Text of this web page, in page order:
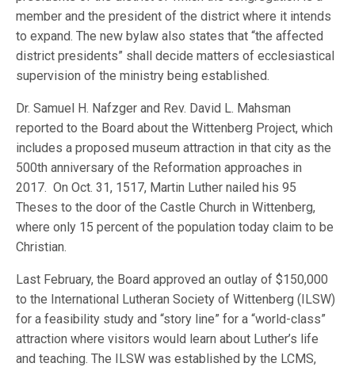
member and the president of the district where it intends
to expand. The new bylaw also states that “the affected
district presidents” shall decide matters of ecclesiastical
supervision of the ministry being established.
Dr. Samuel H. Nafzger and Rev. David L. Mahsman
reported to the Board about the Wittenberg Project, which
includes a proposed museum attraction in that city as the
500th anniversary of the Reformation approaches in
2017. On Oct. 31, 1517, Martin Luther nailed his 95
Theses to the door of the Castle Church in Wittenberg,
where only 15 percent of the population today claim to be
Christian.
Last February, the Board approved an outlay of $150,000
to the International Lutheran Society of Wittenberg (ILSW)
for a feasibility study and “story line” for a “world-class”
attraction where visitors would learn about Luther’s life
and teaching. The ILSW was established by the LCMS,